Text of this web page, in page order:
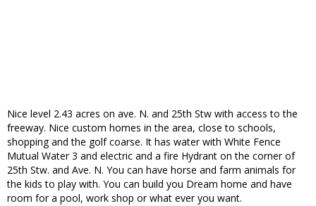
Nice level 2.43 acres on ave. N. and 25th Stw with access to the
freeway. Nice custom homes in the area, close to schools,
shopping and the golf coarse. It has water with White Fence
Mutual Water 3 and electric and a fire Hydrant on the corner of
25th Stw. and Ave. N. You can have horse and farm animals for
the kids to play with. You can build you Dream home and have
room for a pool, work shop or what ever you want.